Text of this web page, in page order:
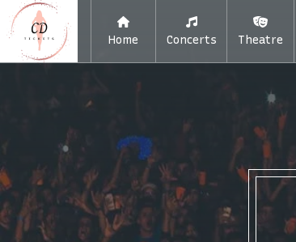
Home Concerts Theatre